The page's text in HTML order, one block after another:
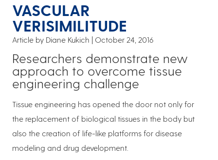
VASCULAR
VERISIMILITUDE
Article by Diane Kukich October 24, 2016
Researchers demonstrate new
approach to overcome tissue
engineering challenge
Tissue engineering has opened the door not only for
the replacement of biological tissues in the body but
also the creation of life-like platforms for disease
modeling and drug development.